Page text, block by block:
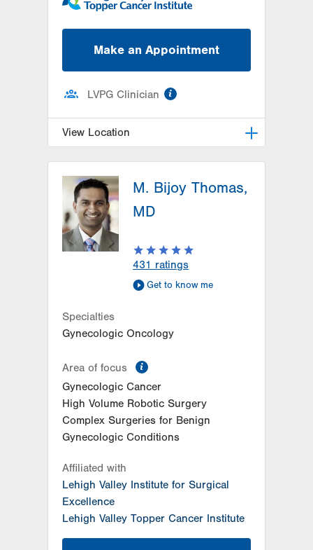
Make an Appointment
LVPG Clinician
View Location
Cedar Crest
1240 S Cedar Crest Blvd
Suite 401
Allentown,PA
Get Directions
(610) 402-7880
M. Bijoy Thomas,
MD
431 ratings
Get to know me
Specialties
Gynecologic Oncology
Area of focus
Gynecologic Cancer
High Volume Robotic Surgery
Complex Surgeries for Benign
Gynecologic Conditions
Affiliated with
Lehigh Valley Institute for Surgical
Excellence
Lehigh Valley Topper Cancer Institute